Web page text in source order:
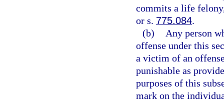
commits a life
or s. 775.084.
(b)
Any person
offense under this
a victim of an
punishable as
purposes of this
mark on the